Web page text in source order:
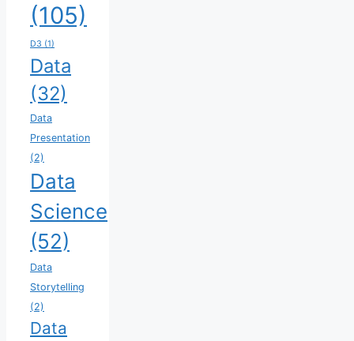
(105)
D3 (1)
Data
(32)
Data
Presentation
(2)
Data
Science
(52)
Data
Storytelling
(2)
Data